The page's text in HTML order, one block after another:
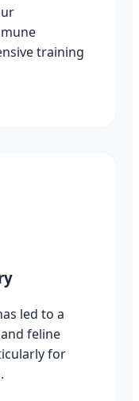
training
led to a
feline
for